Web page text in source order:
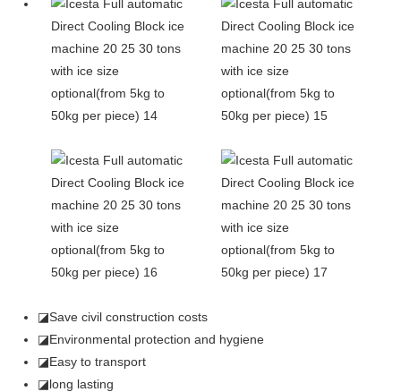
◪Save civil construction costs
◪Environmental protection and hygiene
◪Easy to transport
◪long lasting